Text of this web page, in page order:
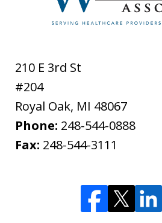
210 E 3rd St
#204
Royal Oak, MI 48067
Phone: 248-544-0888
Fax: 248-544-3111